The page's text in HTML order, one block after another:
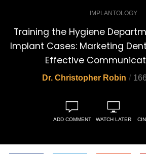
IMPLANTOLOGY
Training the Hygiene
Implant Cases: Marketing
Effective
Dr. Christopher Robin
ADD COMMENT WATCH LATER